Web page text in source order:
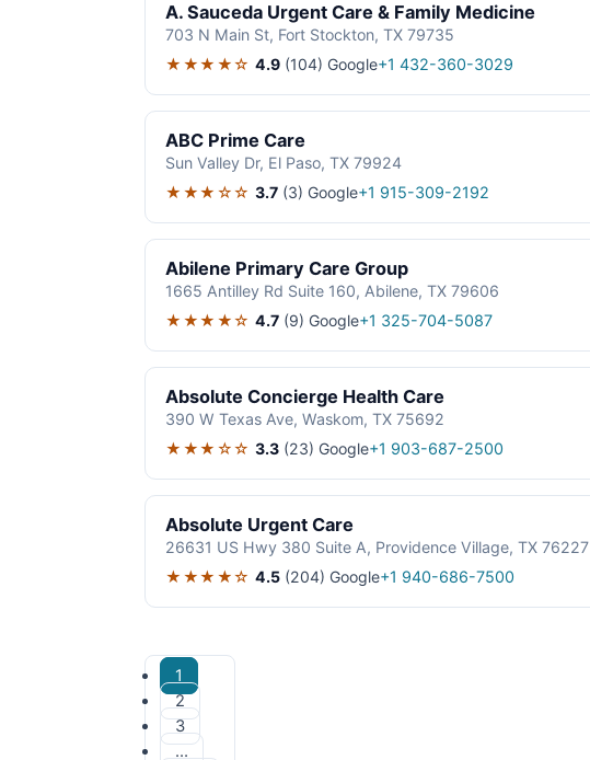
A. Sauceda Urgent Care & Family Medicine
703 N Main St, Fort Stockton, TX 79735
★★★★☆ 4.9 (104) Google+1 432-360-3029
ABC Prime Care
Sun Valley Dr, El Paso, TX 79924
★★★☆☆ 3.7 (3) Google+1 915-309-2192
Abilene Primary Care Group
1665 Antilley Rd Suite 160, Abilene, TX 79606
★★★★☆ 4.7 (9) Google+1 325-704-5087
Absolute Concierge Health Care
390 W Texas Ave, Waskom, TX 75692
★★★☆☆ 3.3 (23) Google+1 903-687-2500
Absolute Urgent Care
26631 US Hwy 380 Suite A, Providence Village, TX 76227
★★★★☆ 4.5 (204) Google+1 940-686-7500
1
2
3
…